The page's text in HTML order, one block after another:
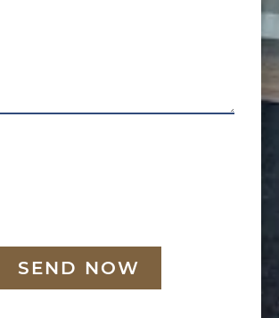
SEND NOW